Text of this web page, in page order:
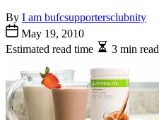
By I am bufcsupportersclubnity
May 19, 2010
Estimated read time
3 min read